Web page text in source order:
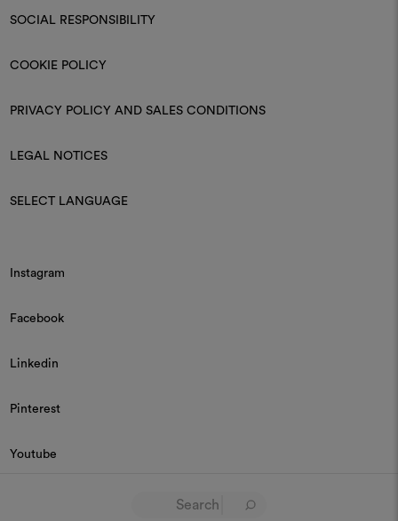
SOCIAL RESPONSIBILITY
COOKIE POLICY
PRIVACY POLICY AND SALES CONDITIONS
LEGAL NOTICES
SELECT LANGUAGE
Instagram
Facebook
Linkedin
Pinterest
Youtube
© 2026 Dedar P.IVA 03187590157